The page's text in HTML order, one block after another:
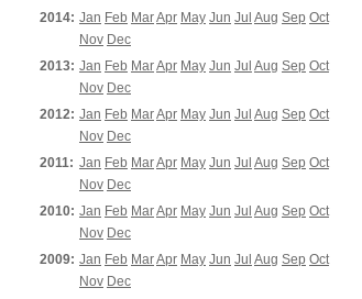
2014: Jan Feb MarApr May Jun Jul Aug Sep Oct
Nov Dec
2013: Jan Feb MarApr May Jun Jul Aug Sep Oct
Nov Dec
2012: Jan Feb MarApr May Jun Jul Aug Sep Oct
Nov Dec
2011: Jan Feb MarApr May Jun Jul Aug Sep Oct
Nov Dec
2010: Jan Feb MarApr May Jun Jul Aug Sep Oct
Nov Dec
2009: Jan Feb MarApr May Jun Jul Aug Sep Oct
Nov Dec